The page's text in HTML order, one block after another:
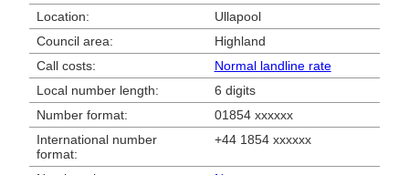
Location:
Ullapool
Council area:
Highland
Call costs:
Normal landline rate
Local number length:
6 digits
Number format:
01854 xxxxxx
International number
format:
+44 1854 xxxxxx